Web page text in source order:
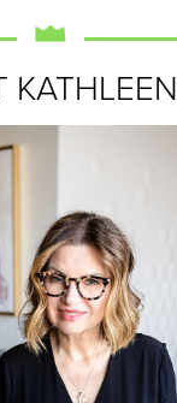
KATHLEEN